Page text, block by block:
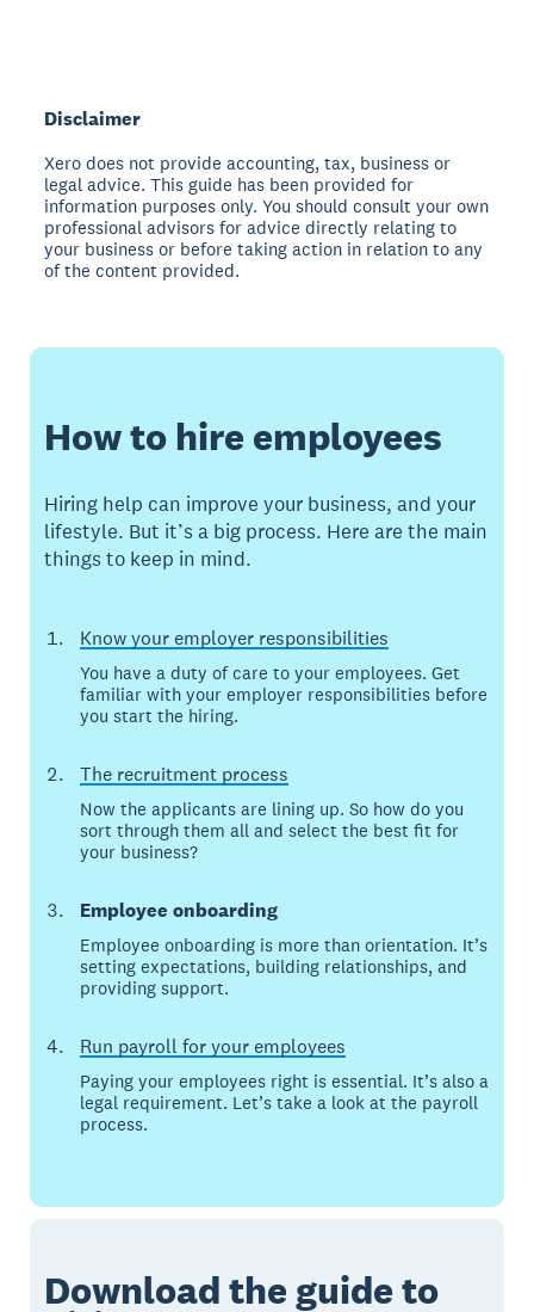
Disclaimer
Xero does not provide accounting, tax, business or
legal advice. This guide has been provided for
information purposes only. You should consult your own
professional advisors for advice directly relating to
your business or before taking action in relation to any
of the content provided.
How to hire employees
Hiring help can improve your business, and your
lifestyle. But it’s a big process. Here are the main
things to keep in mind.
Know your employer responsibilities
You have a duty of care to your employees. Get
familiar with your employer responsibilities before
you start the hiring.
The recruitment process
Now the applicants are lining up. So how do you
sort through them all and select the best fit for
your business?
Employee onboarding
Employee onboarding is more than orientation. It’s
setting expectations, building relationships, and
providing support.
Run payroll for your employees
Paying your employees right is essential. It’s also a
legal requirement. Let’s take a look at the payroll
process.
Download the guide to